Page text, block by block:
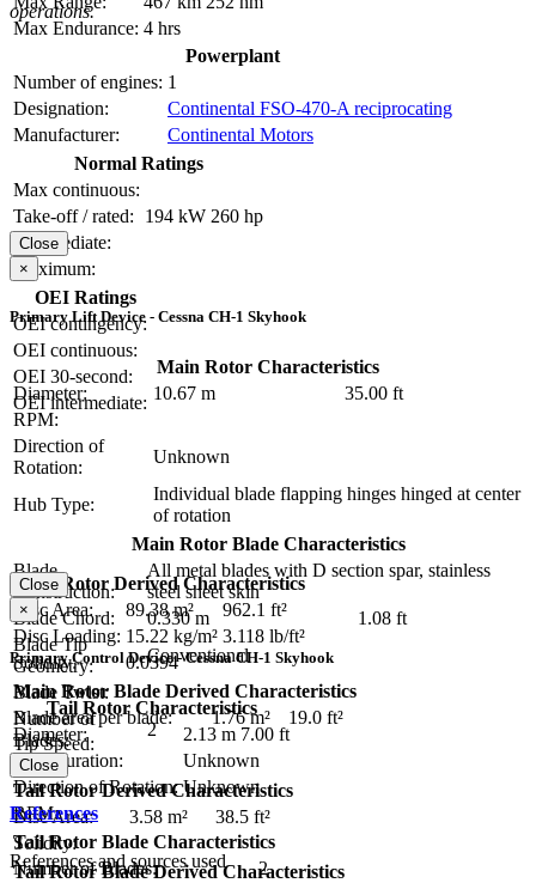
Max Endurance: 4 hrs
operations.
Powerplant
Number of engines: 1
Designation:
Continental FSO-470-A reciprocating
Manufacturer:
Continental Motors
Normal Ratings
Max continuous:
Take-off / rated:
194 kW 260 hp
Intermediate:
Maximum:
OEI Ratings
OEI contingency:
OEI continuous:
OEI 30-second:
OEI intermediate:
Close
×
Primary Lift Device - Cessna CH-1 Skyhook
Main Rotor Characteristics
Diameter:
10.67 m
35.00 ft
RPM:
Direction of
Rotation:
Unknown
Hub Type:
Individual blade flapping hinges hinged at center
of rotation
Main Rotor Blade Characteristics
Blade
Construction:
All metal blades with D section spar, stainless
steel sheet skin
Blade Chord:
0.330 m
1.08 ft
Blade Tip
Geometry:
Conventional
Blade Twist:
Number of
Blades:
2
Main Rotor Derived Characteristics
Disc Area:
89.38 m²
962.1 ft²
Disc Loading: 15.22 kg/m² 3.118 lb/ft²
Solidity:
0.0394
Main Rotor Blade Derived Characteristics
Blade area per blade:
1.76 m²
19.0 ft²
Tip Speed:
Close
×
Primary Control Device - Cessna CH-1 Skyhook
Tail Rotor Characteristics
Diameter:
2.13 m 7.00 ft
Configuration:
Unknown
Direction of Rotation: Unknown
RPM:
Tail Rotor Blade Characteristics
Number of Blades:
2
Tail Rotor Derived Characteristics
Disc Area:
3.58 m²
38.5 ft²
Solidity:
Tail Rotor Blade Derived Characteristics
Close
References
References and sources used